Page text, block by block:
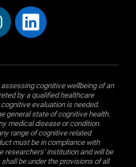
cognitive wellbeing of an
by a qualified healthcare
evaluation is needed.
general state of cognitive health.
medical disease or condition.
range of cognitive related
must be in compliance with
researchers' institution and will be
be under the provisions of all